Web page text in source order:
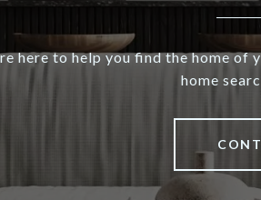
here to help you find the home of
home